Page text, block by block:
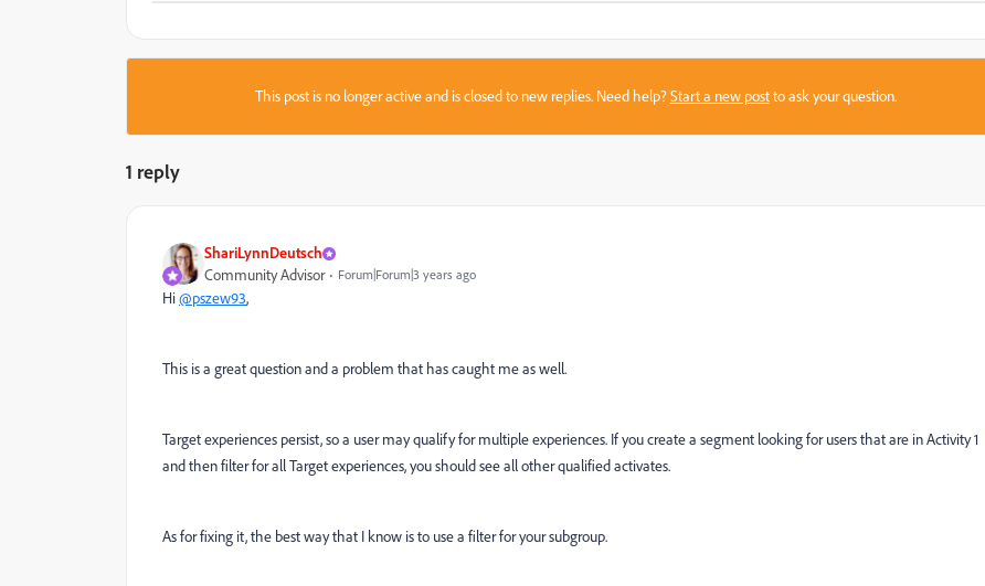
This post is no longer active and is closed to new replies. Need help?Start a new postto ask your question.
1 reply
ShariLynnDeutsch
Community Advisor Forum|Forum|3 years ago
Hi@pszew93,
This is a great question and a problem that has caught me as well.
Target experiences persist, so a user may qualify for multiple experiences. If you create a segment looking for users that are in Activity 1
and then filter for all Target experiences, you should see all other qualified activates.
As for fixing it, the best way that I know is to use a filter for your subgroup.